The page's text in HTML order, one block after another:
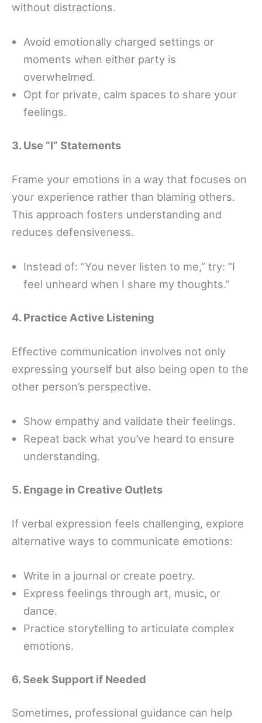
without distractions.
Avoid emotionally charged settings or
moments when either party is
overwhelmed.
Opt for private, calm spaces to share your
feelings.
3. Use “I” Statements
Frame your emotions in a way that focuses on
your experience rather than blaming others.
This approach fosters understanding and
reduces defensiveness.
Instead of: “You never listen to me,” try: “I
feel unheard when I share my thoughts.”
4. Practice Active Listening
Effective communication involves not only
expressing yourself but also being open to the
other person’s perspective.
Show empathy and validate their feelings.
Repeat back what you’ve heard to ensure
understanding.
5. Engage in Creative Outlets
If verbal expression feels challenging, explore
alternative ways to communicate emotions:
Write in a journal or create poetry.
Express feelings through art, music, or
dance.
Practice storytelling to articulate complex
emotions.
6. Seek Support if Needed
Sometimes, professional guidance can help